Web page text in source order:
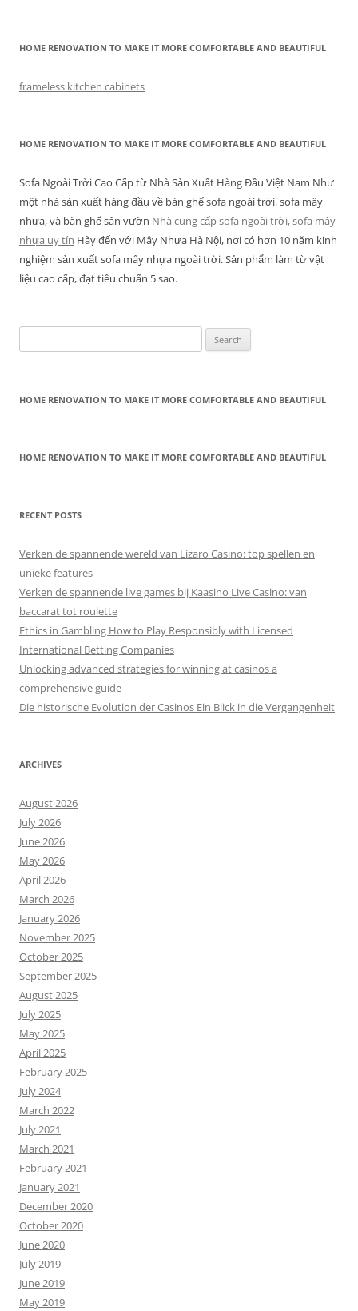
HOME RENOVATION TO MAKE IT MORE COMFORTABLE AND BEAUTIFUL
frameless kitchen cabinets
HOME RENOVATION TO MAKE IT MORE COMFORTABLE AND BEAUTIFUL
Sofa Ngoài Trời Cao Cấp từ Nhà Sản Xuất Hàng Đầu Việt Nam Như
một nhà sản xuất hàng đầu về bàn ghế sofa ngoài trời, sofa mây
nhựa, và bàn ghế sân vườn Nhà cung cấp sofa ngoài trời, sofa mây
nhựa uy tín Hãy đến với Mây Nhựa Hà Nội, nơi có hơn 10 năm kinh
nghiệm sản xuất sofa mây nhựa ngoài trời. Sản phẩm làm từ vật
liệu cao cấp, đạt tiêu chuẩn 5 sao.
for:
HOME RENOVATION TO MAKE IT MORE COMFORTABLE AND BEAUTIFUL
HOME RENOVATION TO MAKE IT MORE COMFORTABLE AND BEAUTIFUL
RECENT POSTS
Verken de spannende wereld van Lizaro Casino: top spellen en
unieke features
Verken de spannende live games bij Kaasino Live Casino: van
baccarat tot roulette
Ethics in Gambling How to Play Responsibly with Licensed
International Betting Companies
Unlocking advanced strategies for winning at casinos a
comprehensive guide
Die historische Evolution der Casinos Ein Blick in die Vergangenheit
ARCHIVES
August 2026
July 2026
June 2026
May 2026
April 2026
March 2026
January 2026
November 2025
October 2025
September 2025
August 2025
July 2025
May 2025
April 2025
February 2025
July 2024
March 2022
July 2021
March 2021
February 2021
January 2021
December 2020
October 2020
June 2020
July 2019
June 2019
May 2019